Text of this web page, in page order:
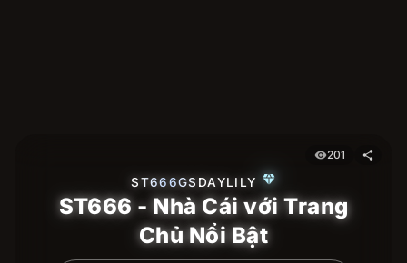
visibility201 share
ST666GSDAYLILY diamond
ST666 - Nhà Cái với Trang
Chủ Nổi Bật